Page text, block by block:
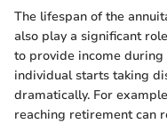
The lifespan of the
also play a significant
to provide income
individual starts taking
dramatically. For
reaching retirement can